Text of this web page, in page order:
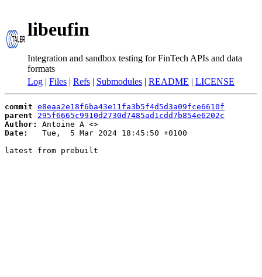
libeufin
Integration and sandbox testing for FinTech APIs and data
formats
Log | Files | Refs | Submodules | README | LICENSE
commit e8eaa2e18f6ba43e11fa3b5f4d5d3a09fce6610f
parent
295f6665c9910d2730d7485ad1cdd7b854e6202c
Author:
Antoine A <
Date:
   Tue,  5 Mar 2024 18:45:50 +0100
latest from prebuilt